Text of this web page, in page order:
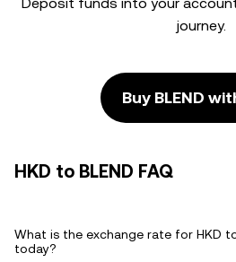
journey.
Buy BLEND
HKD to BLEND FAQ
What is the exchange rate for HKD to
today?